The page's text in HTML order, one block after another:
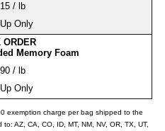
/ lb
Only
ORDER
Memory Foam
/ lb
Only
exemption charge per bag shipped to the
AZ, CA, CO, ID, MT, NM, NV, OR, TX, UT,